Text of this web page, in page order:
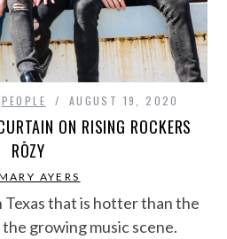
PEOPLE AUGUST 19, 2020
ON RISING ROCKERS
RŌZY
AYERS
that is hotter than the
growing music scene.